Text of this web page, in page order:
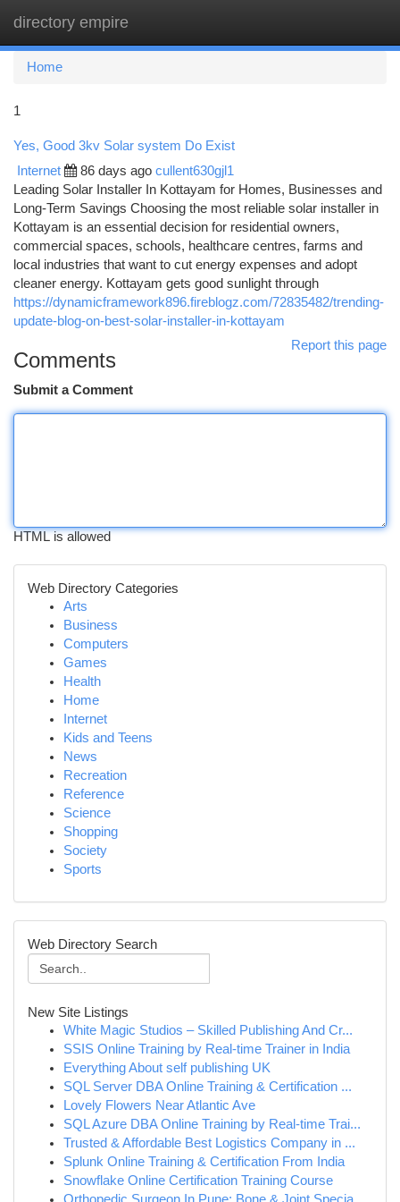
directory empire
Home
1
Yes, Good 3kv Solar system Do Exist
Internet 86 days ago cullent630gjl1
Leading Solar Installer In Kottayam for Homes, Businesses and
Long-Term Savings Choosing the most reliable solar installer in
Kottayam is an essential decision for residential owners,
commercial spaces, schools, healthcare centres, farms and
local industries that want to cut energy expenses and adopt
cleaner energy. Kottayam gets good sunlight through
https://dynamicframework896.fireblogz.com/72835482/trending-
update-blog-on-best-solar-installer-in-kottayam
Report this page
Comments
Submit a Comment
HTML is allowed
Web Directory Categories
Arts
Business
Computers
Games
Health
Home
Internet
Kids and Teens
News
Recreation
Reference
Science
Shopping
Society
Sports
Web Directory Search
New Site Listings
White Magic Studios – Skilled Publishing And Cr...
SSIS Online Training by Real-time Trainer in India
Everything About self publishing UK
SQL Server DBA Online Training & Certification ...
Lovely Flowers Near Atlantic Ave
SQL Azure DBA Online Training by Real-time Trai...
Trusted & Affordable Best Logistics Company in ...
Splunk Online Training & Certification From India
Snowflake Online Certification Training Course